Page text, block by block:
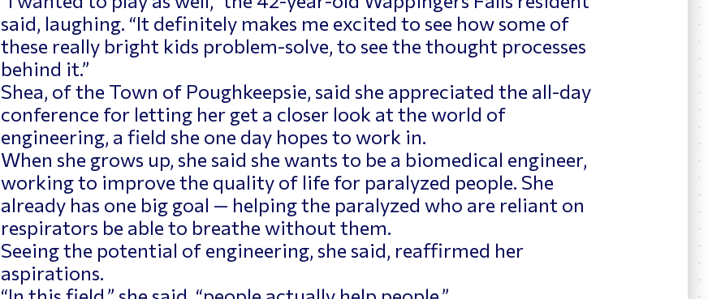
said, laughing. “It definitely makes me excited to see how some of
these really bright kids problem-solve, to see the thought processes
behind it.”
Shea, of the Town of Poughkeepsie, said she appreciated the all-day
conference for letting her get a closer look at the world of
engineering, a field she one day hopes to work in.
When she grows up, she said she wants to be a biomedical engineer,
working to improve the quality of life for paralyzed people. She
already has one big goal — helping the paralyzed who are reliant on
respirators be able to breathe without them.
Seeing the potential of engineering, she said, reaffirmed her
aspirations.